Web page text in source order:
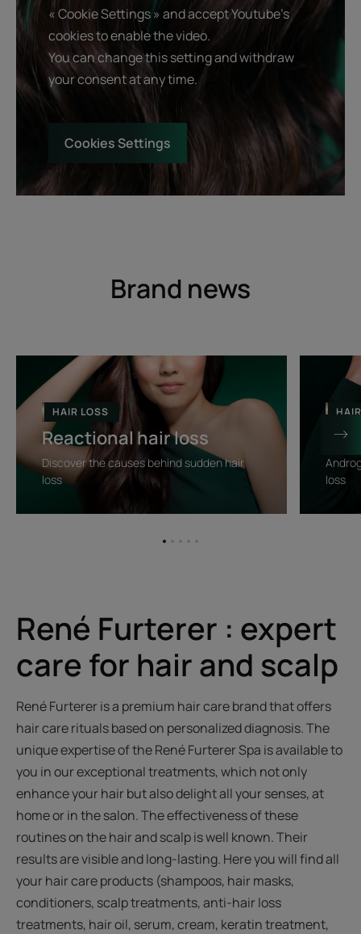
« Cookie Settings » and accept Youtube's
cookies to enable the video.
You can change this setting and withdraw
your consent at any time.
Cookies Settings
Brand news
Reactional
loss
HAIR LOSS
Reactional hair loss
Discover the causes behind sudden hair
loss
loss
GoGoGo
GoGo
René Furterer : expert
care for hair and scalp
René Furterer is a premium hair care brand that offers
hair care rituals based on personalized diagnosis. The
unique expertise of the René Furterer Spa is available to
you in our exceptional treatments, which not only
enhance your hair but also delight all your senses, at
home or in the salon. The effectiveness of these
routines on the hair and scalp is well known. Their
results are visible and long-lasting. Here you will find all
your hair care products (shampoos, hair masks,
conditioners, scalp treatments, anti-hair loss
treatments, hair oil, serum, cream, keratin treatment,